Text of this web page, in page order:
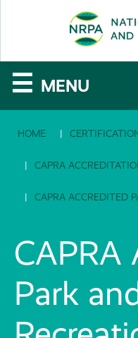
The
and
Parks
☰ MENU
HOME
CAPRA
CAPRA ACCREDITED
CAPRA
Park